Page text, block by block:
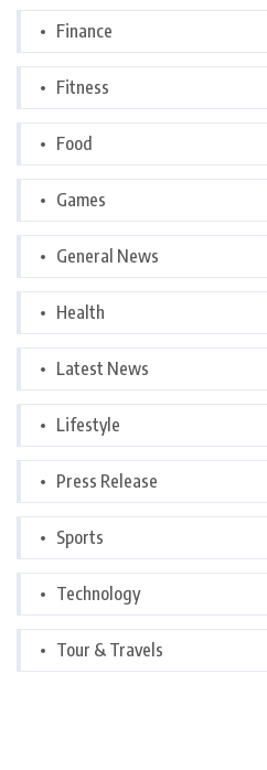
Finance
Fitness
Food
Games
General News
Health
Latest News
Lifestyle
Press Release
Sports
Technology
Tour & Travels